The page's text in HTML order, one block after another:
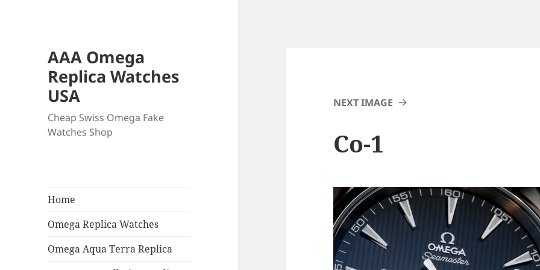
AAA Omega
Replica Watches
USA
Cheap Swiss Omega Fake
Watches Shop
Home
Omega Replica Watches
Omega Aqua Terra Replica
NEXT IMAGE
Co-1